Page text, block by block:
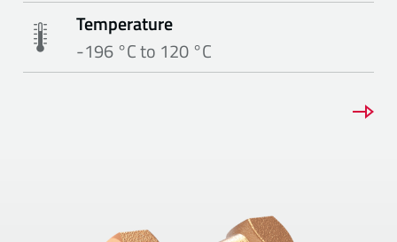
Temperature
-196 °C to 120 °C